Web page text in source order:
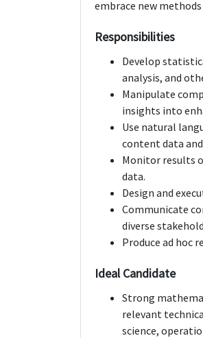
embrace new
Responsibilities
Develop
analysis, and
Manipulate
insights into
Use natural
content data
Monitor results
data.
Design and
Communicate
diverse
Produce ad hoc
Ideal Candidate
Strong
relevant
science,